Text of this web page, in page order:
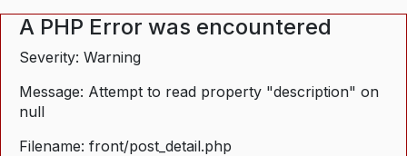
A PHP Error was encountered
Severity: Warning
Message: Attempt to read property "description" on
null
Filename: front/post_detail.php